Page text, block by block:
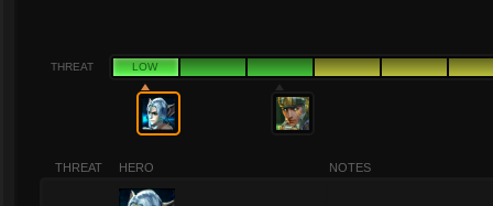
THREAT LOW
THREAT HERO NOTES